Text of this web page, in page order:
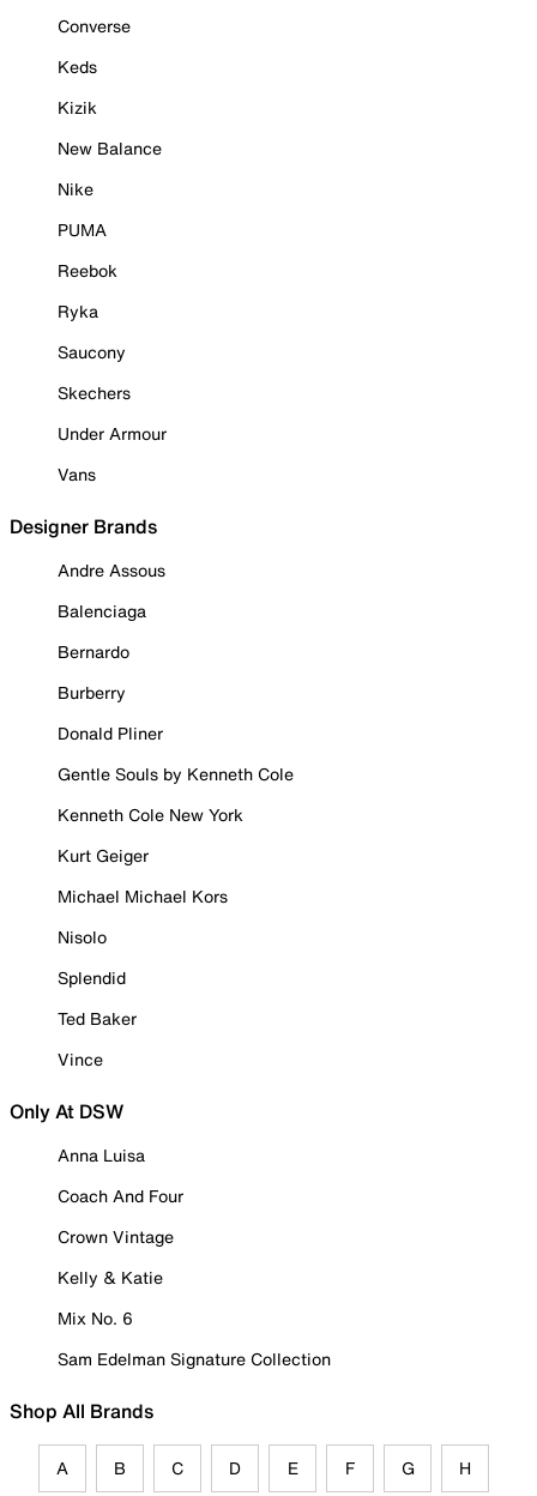
Converse
Keds
Kizik
New Balance
Nike
PUMA
Reebok
Ryka
Saucony
Skechers
Under Armour
Vans
Designer Brands
Andre Assous
Balenciaga
Bernardo
Burberry
Donald Pliner
Gentle Souls by Kenneth Cole
Kenneth Cole New York
Kurt Geiger
Michael Michael Kors
Nisolo
Splendid
Ted Baker
Vince
Only At DSW
Anna Luisa
Coach And Four
Crown Vintage
Kelly & Katie
Mix No. 6
Sam Edelman Signature Collection
Shop All Brands
A B C D E F G H